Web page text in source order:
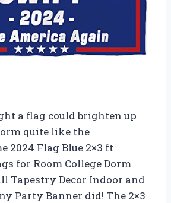
a flag could brighten up
quite like the
2024 Flag Blue 2×3 ft
for Room College Dorm
Tapestry Decor Indoor and
Party Banner did! The 2×3